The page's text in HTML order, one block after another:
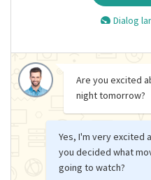
Dialog
Are you excited
night tomorrow?
Yes, I'm very excited
you decided what
going to watch?